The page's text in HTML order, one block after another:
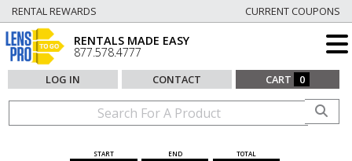
RENTAL REWARDS CURRENT COUPONS
RENTALS MADE EASY
877.578.4777
LOG IN CONTACT CART 0
START END TOTAL